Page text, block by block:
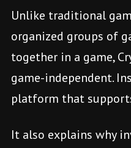
Unlike traditional
organized groups of
together in a game,
game-independent.
platform that
It also explains why